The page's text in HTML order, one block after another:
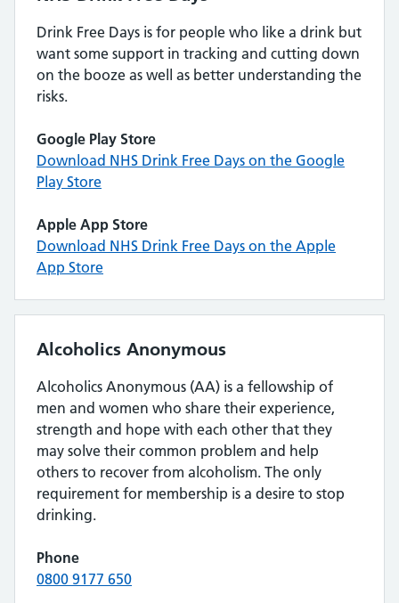
Drink Free Days is for people who like a drink but
want some support in tracking and cutting down
on the booze as well as better understanding the
risks.
Google Play Store
Download NHS Drink Free Days on the Google
Play Store
Apple App Store
Download NHS Drink Free Days on the Apple
App Store
Alcoholics Anonymous
Alcoholics Anonymous (AA) is a fellowship of
men and women who share their experience,
strength and hope with each other that they
may solve their common problem and help
others to recover from alcoholism. The only
requirement for membership is a desire to stop
drinking.
Phone
0800 9177 650